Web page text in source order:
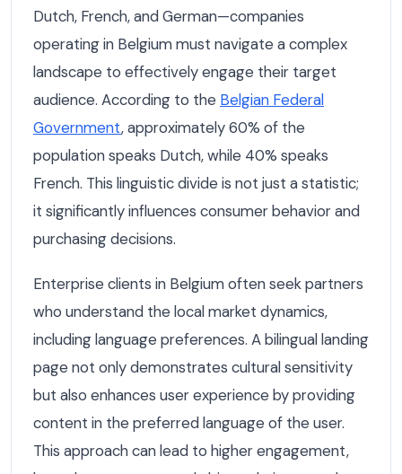
Dutch, French, and German—companies
operating in Belgium must navigate a complex
landscape to effectively engage their target
audience. According to the Belgian Federal
Government, approximately 60% of the
population speaks Dutch, while 40% speaks
French. This linguistic divide is not just a statistic;
it significantly influences consumer behavior and
purchasing decisions.
Enterprise clients in Belgium often seek partners
who understand the local market dynamics,
including language preferences. A bilingual landing
page not only demonstrates cultural sensitivity
but also enhances user experience by providing
content in the preferred language of the user.
This approach can lead to higher engagement,